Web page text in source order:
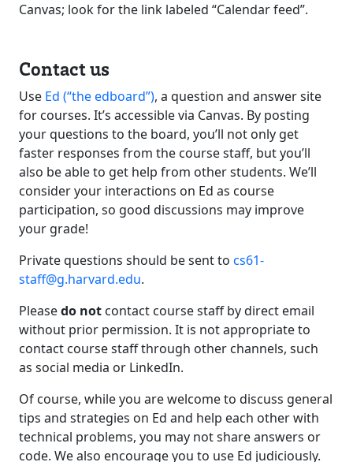
Canvas; look for the link labeled “Calendar feed”.
Contact us
Use Ed (“the edboard”), a question and answer site
for courses. It’s accessible via Canvas. By posting
your questions to the board, you’ll not only get
faster responses from the course staff, but you’ll
also be able to get help from other students. We’ll
consider your interactions on Ed as course
participation, so good discussions may improve
your grade!
Private questions should be sent to cs61-
staff@g.harvard.edu.
Pleasedo not contact course staff by direct email
without prior permission. It is not appropriate to
contact course staff through other channels, such
as social media or LinkedIn.
Of course, while you are welcome to discuss general
tips and strategies on Ed and help each other with
technical problems, you may not share answers or
code. We also encourage you to use Ed judiciously.